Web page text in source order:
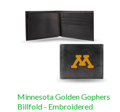
Minnesota Golden Gophers
Billfold - Embroidered